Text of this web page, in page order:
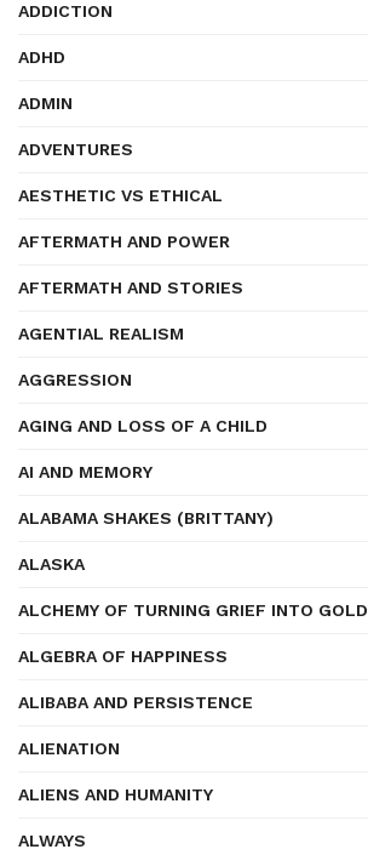
ADDICTION
ADHD
ADMIN
ADVENTURES
AESTHETIC VS ETHICAL
AFTERMATH AND POWER
AFTERMATH AND STORIES
AGENTIAL REALISM
AGGRESSION
AGING AND LOSS OF A CHILD
AI AND MEMORY
ALABAMA SHAKES (BRITTANY)
ALASKA
ALCHEMY OF TURNING GRIEF INTO GOLD
ALGEBRA OF HAPPINESS
ALIBABA AND PERSISTENCE
ALIENATION
ALIENS AND HUMANITY
ALWAYS